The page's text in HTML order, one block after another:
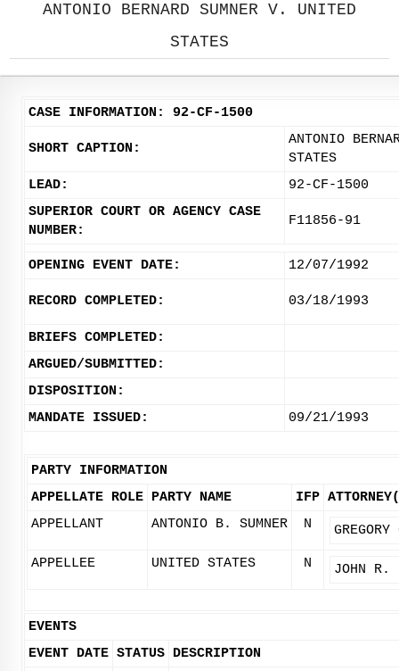
ANTONIO BERNARD SUMNER V. UNITED
STATES
CASE INFORMATION: 92-CF-1500
SHORT CAPTION:
ANTONIO
STATES
LEAD:
92-CF-1500
SUPERIOR COURT OR AGENCY CASE
NUMBER:
F11856-91
OPENING EVENT DATE: 12/07/1992
RECORD COMPLETED: 03/18/1993
BRIEFS COMPLETED:
ARGUED/SUBMITTED:
DISPOSITION:
MANDATE ISSUED:
09/21/1993
PARTY INFORMATION
APPELLATE ROLE PARTY NAME IFP
APPELLANT
ANTONIO B. SUMNER N
APPELLEE UNITED STATES N JOHN R.
EVENTS
EVENT DATE STATUS DESCRIPTION